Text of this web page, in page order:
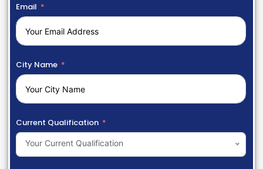
Email
City Name
Current Qualification
Your Current Qualification